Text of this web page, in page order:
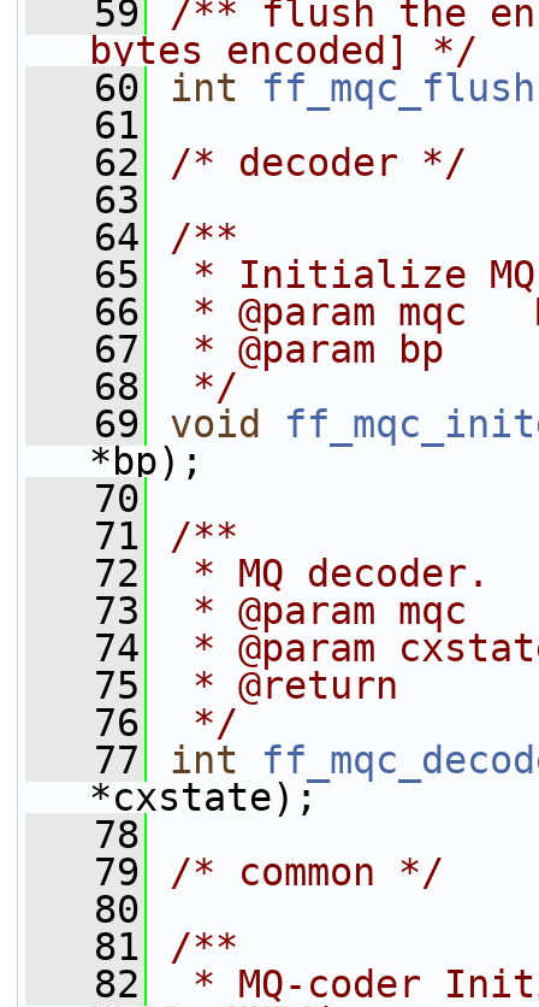
   59
/** flush the
bytes encoded] */
   60
int ff_mqc_flush
   61
   62
/* decoder */
   63
   64
/**
   65
* Initialize
   66
* @param mqc
   67
* @param bp
   68
*/
   69
void
*bp);
   70
   71
/**
   72
* MQ decoder.
   73
* @param mqc
   74
* @param
   75
* @return
   76
*/
   77
int
*cxstate);
   78
   79
/* common */
   80
   81
/**
   82
* MQ-coder